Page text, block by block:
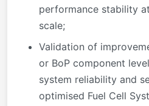
performance stability
scale;
Validation of
or BoP component
system reliability and
optimised Fuel Cell